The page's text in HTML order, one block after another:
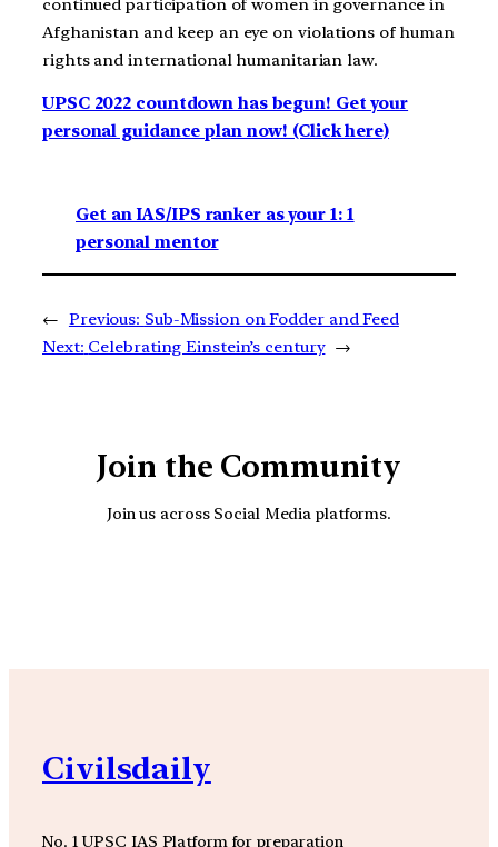
continued participation of women in governance in
Afghanistan and keep an eye on violations of human
rights and international humanitarian law.
UPSC 2022 countdown has begun! Get your
personal guidance plan now! (Click here)
Get an IAS/IPS ranker as your 1: 1
personal mentor
← Previous: Sub-Mission on Fodder and Feed
Next: Celebrating Einstein’s century →
Join the Community
Join us across Social Media platforms.
Civilsdaily
No. 1 UPSC IAS Platform for preparation